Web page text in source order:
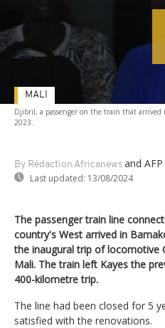
Djibril, a passenger on the train that arrived
2023.
By Rédaction Africanews and AFP
Last updated: 13/08/2024
MALI
The passenger train line
country's West arrived in
the inaugural trip of locomotive
Mali. The train left Kayes the
400-kilometre trip.
The line had been closed for 5
satisfied with the renovations.